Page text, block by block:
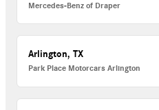
Mercedes-Benz of Draper
Arlington, TX
Park Place Motorcars Arlington